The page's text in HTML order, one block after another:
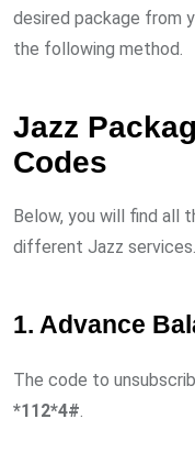
desired package from
the following method.
Jazz
Codes
Below, you will find all
different Jazz services.
1. Advance
The code to
*112*4#.